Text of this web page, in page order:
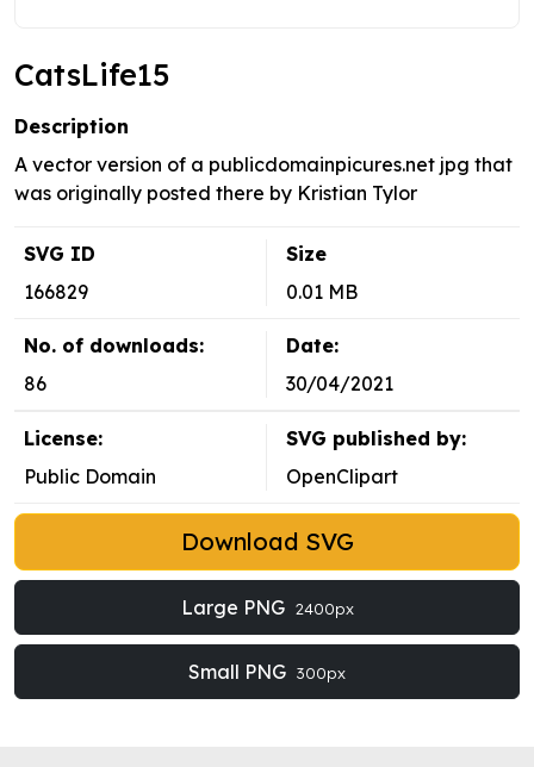
CatsLife15
Description
A vector version of a publicdomainpicures.net jpg that
was originally posted there by Kristian Tylor
SVG ID
166829
Size
0.01 MB
No. of downloads:
86
Date:
30/04/2021
License:
Public Domain
SVG published by:
OpenClipart
Download SVG
Large PNG 2400px
Small PNG 300px